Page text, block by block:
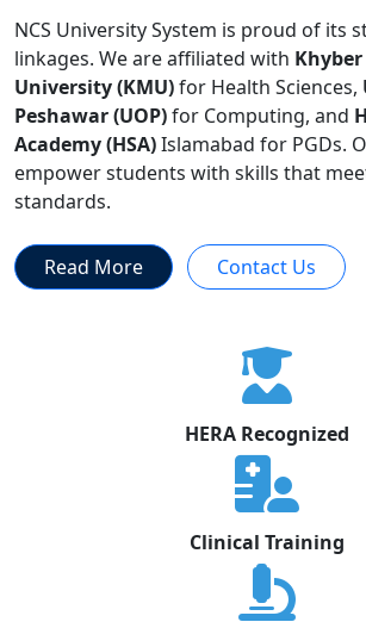
NCS University System is proud of its
linkages. We are affiliated with
University (KMU)for Health Sciences,
Peshawar (UOP)for Computing, and
Academy (HSA)Islamabad for PGDs.
empower students with skills that
standards.
Read More Contact Us
HERA Recognized
Clinical Training